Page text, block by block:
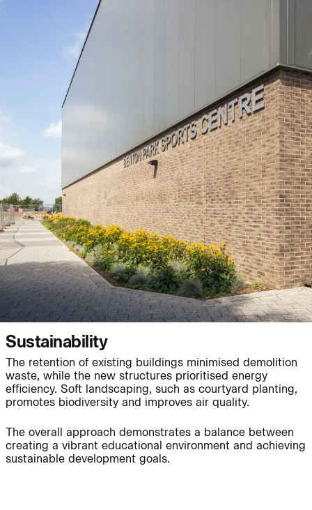
People: People: People:
People: Page:
Journal:
Journal:
Sustainability
The retention of existing buildings minimised demolition
waste, while the new structures prioritised energy
efficiency. Soft landscaping, such as courtyard planting,
promotes biodiversity and improves air quality.
The overall approach demonstrates a balance between
creating a vibrant educational environment and achieving
sustainable development goals.